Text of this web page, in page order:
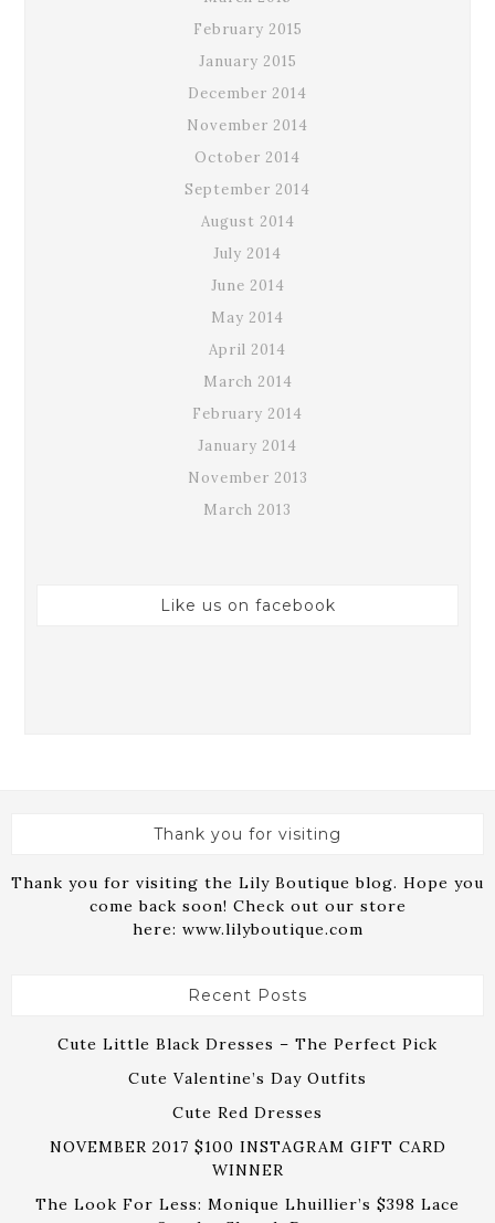
February 2015
January 2015
December 2014
November 2014
October 2014
September 2014
August 2014
July 2014
June 2014
May 2014
April 2014
March 2014
February 2014
January 2014
November 2013
March 2013
Like us on facebook
Thank you for visiting
Thank you for visiting the Lily Boutique blog. Hope you
come back soon! Check out our store
here: www.lilyboutique.com
Recent Posts
Cute Little Black Dresses – The Perfect Pick
Cute Valentine’s Day Outfits
Cute Red Dresses
NOVEMBER 2017 $100 INSTAGRAM GIFT CARD
WINNER
The Look For Less: Monique Lhuillier’s $398 Lace